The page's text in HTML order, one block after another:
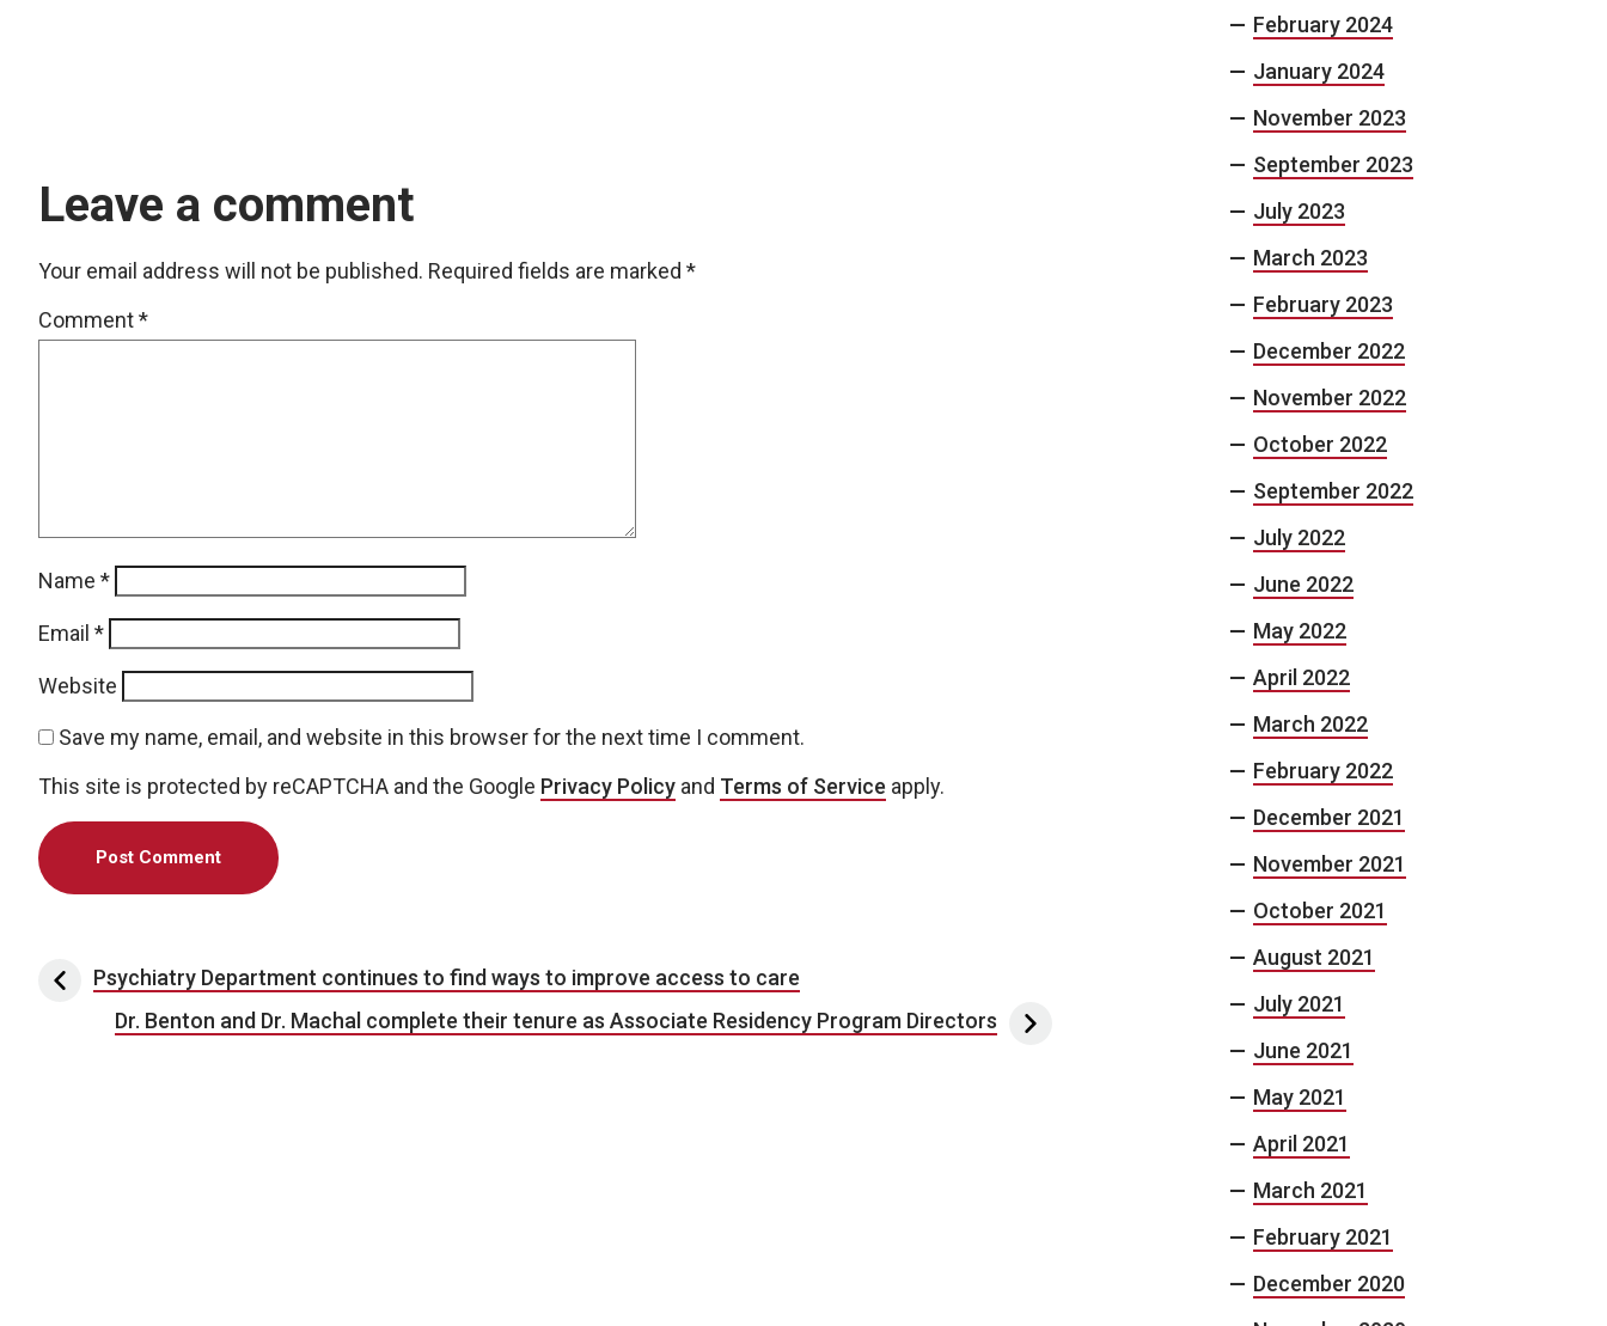
Leave a comment
Your email address will not be published. Required fields are marked *
Comment*
Name *
Email *
Website
Save my name, email, and website in this browser for the next time I comment.
This site is protected by reCAPTCHA and the Google Privacy Policy and Terms of Service apply.
Post navigation
Psychiatry Department continues to find ways to improve access to care
Dr. Benton and Dr. Machal complete their tenure as Associate Residency Program Directors
February 2024
January 2024
November 2023
September 2023
July 2023
March 2023
February 2023
December 2022
November 2022
October 2022
September 2022
July 2022
June 2022
May 2022
April 2022
March 2022
February 2022
December 2021
November 2021
October 2021
August 2021
July 2021
June 2021
May 2021
April 2021
March 2021
February 2021
December 2020